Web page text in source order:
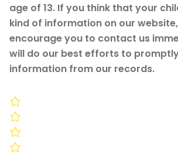
age of 13. If you think that your
kind of information on our
encourage you to contact us
will do our best efforts to
information from our records.